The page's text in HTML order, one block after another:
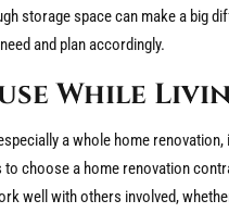
storage space can make a big
and plan accordingly.
While
a whole home
choose a home renovation
well with others involved,